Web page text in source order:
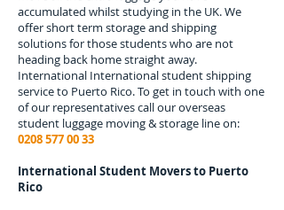
accumulated whilst studying in the UK. We
offer short term storage and shipping
solutions for those students who are not
heading back home straight away.
International International student shipping
service to Puerto Rico.To get in touch with one
of our representatives call our overseas
student luggage moving & storage line on:
0208 577 00 33
International Student Movers to Puerto
Rico